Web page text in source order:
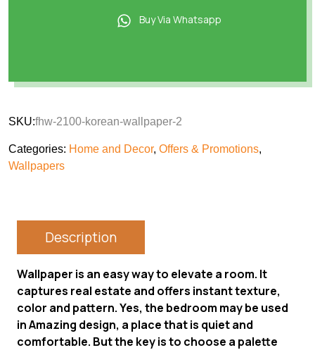
Buy Via Whatsapp
SKU:fhw-2100-korean-wallpaper-2
Categories: Home and Decor, Offers & Promotions,
Wallpapers
Description
Wallpaper is an easy way to elevate a room. It
captures real estate and offers instant texture,
color and pattern. Yes, the bedroom may be used
in Amazing design, a place that is quiet and
comfortable. But the key is to choose a palette